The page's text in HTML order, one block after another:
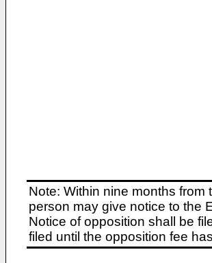
Note: Within nine months
person may give notice to the
Notice of opposition shall be
filed until the opposition fee